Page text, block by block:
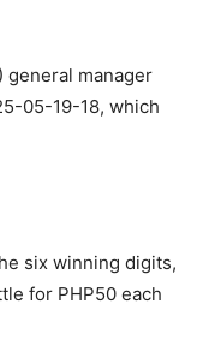
general manager
05-19-18, which
six winning digits,
for PHP50 each